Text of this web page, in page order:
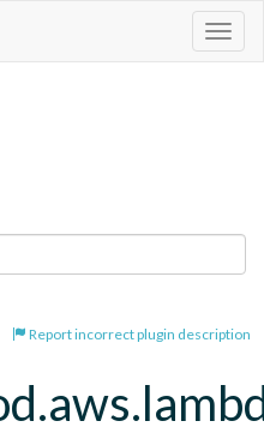
Report incorrect plugin description